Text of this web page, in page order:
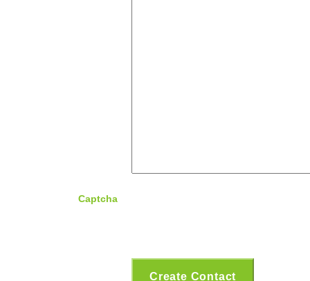
Captcha